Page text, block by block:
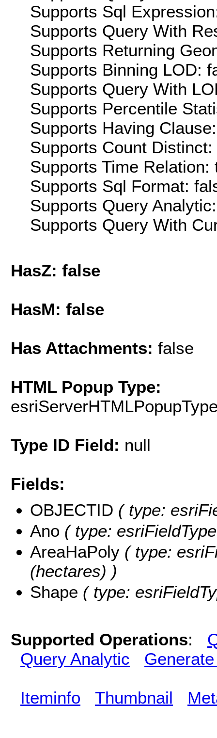
Supports Sql
Supports Query With
Supports Returning
Supports Binning LOD:
Supports Query With
Supports Percentile
Supports Having
Supports Count Distinct:
Supports Time Relation:
Supports Sql Format:
Supports Query
Supports Query With
HasZ: false
HasM: false
Has Attachments: false
HTML Popup Type:
Type ID Field: null
Fields:
OBJECTID ( type:
Ano ( type:
AreaHaPoly ( type:
(hectares) )
Shape ( type:
Supported Operations:
Query Analytic
Iteminfo Thumbnail